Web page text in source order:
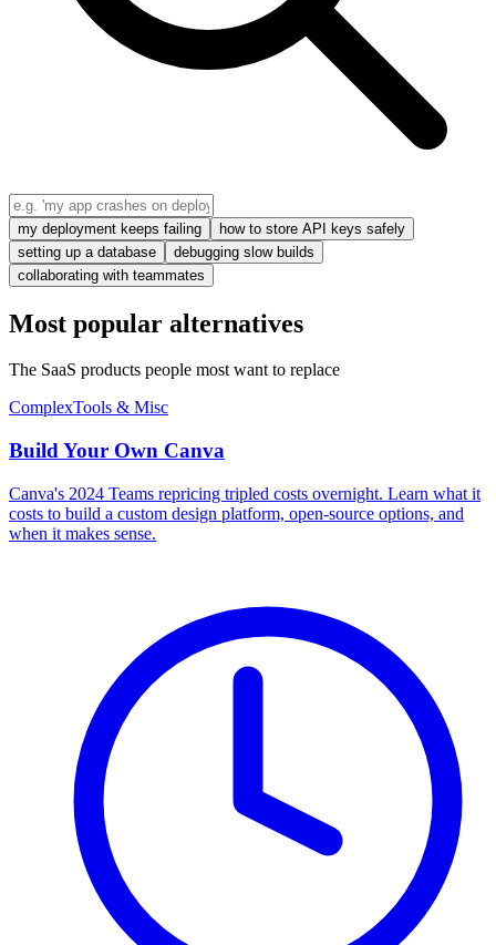
my deployment keeps failing
how to store API keys safely
setting up a database
debugging slow builds
collaborating with teammates
Most popular alternatives
The SaaS products people most want to replace
ComplexTools & Misc
Build Your Own Canva
Canva's 2024 Teams repricing tripled costs overnight. Learn what it
costs to build a custom design platform, open-source options, and
when it makes sense.